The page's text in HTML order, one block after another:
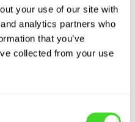
your use of our site with
analytics partners who
that you’ve
collected from your use
Survive & Thrive in